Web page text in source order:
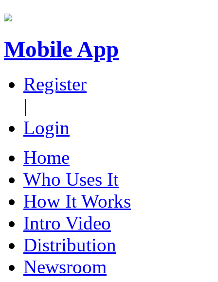
Mobile App
Register
|
Login
Home
Who Uses It
How It Works
Intro Video
Distribution
Newsroom